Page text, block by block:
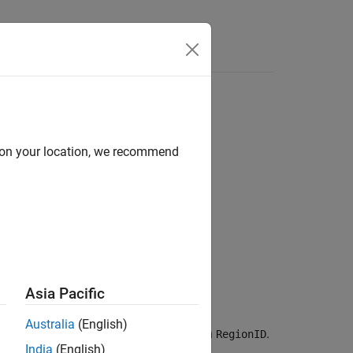
of the cells with ID numbers listed in RegionID.
your location, we recommend
Asia Pacific
Australia (English)
India (English)